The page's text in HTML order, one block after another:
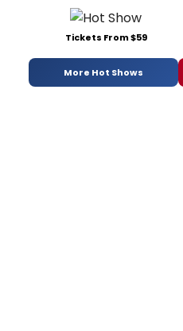
Tickets From $59
More Hot Shows